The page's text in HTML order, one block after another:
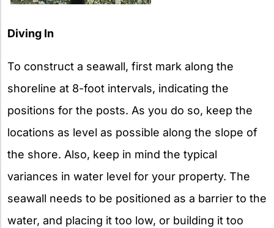
Diving In
To construct a seawall, first mark along the
shoreline at 8-foot intervals, indicating the
positions for the posts. As you do so, keep the
locations as level as possible along the slope of
the shore. Also, keep in mind the typical
variances in water level for your property. The
seawall needs to be positioned as a barrier to the
water, and placing it too low, or building it too